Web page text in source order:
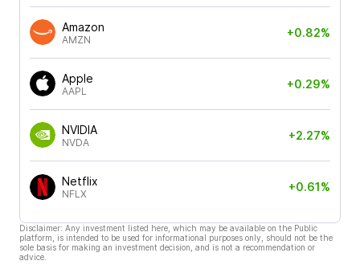
Amazon
AMZN
+0.82%
Apple
AAPL
+0.29%
NVIDIA
NVDA
+2.27%
Netflix
NFLX
+0.61%
Disclaimer: Any investment listed here, which may be available on the Public
platform, is intended to be used for informational purposes only, should not be the
sole basis for making an investment decision, and is not a recommendation or
advice.